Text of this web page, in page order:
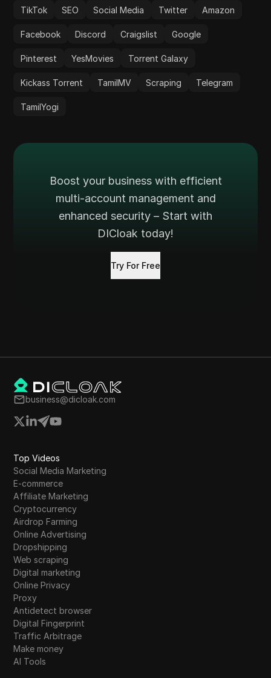
TikTok SEO Social Media Twitter Amazon
Facebook Discord Craigslist Google
Pinterest YesMovies Torrent Galaxy
Kickass Torrent TamilMV Scraping Telegram
TamilYogi
Boost your business with efficient
multi-account management and
enhanced security – Start with
DICloak today!
Try For Free
business@dicloak.com
Top Videos
Social Media Marketing
E-commerce
Affiliate Marketing
Cryptocurrency
Airdrop Farming
Online Advertising
Dropshipping
Web scraping
Digital marketing
Online Privacy
Proxy
Antidetect browser
Digital Fingerprint
Traffic Arbitrage
Make money
AI Tools